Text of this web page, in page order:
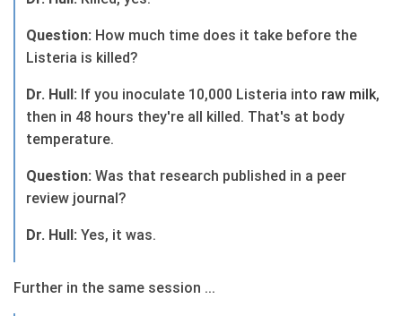
Question: How much time does it take before the
Listeria is killed?
Dr. Hull: If you inoculate 10,000 Listeria into raw milk,
then in 48 hours they're all killed. That's at body
temperature.
Question: Was that research published in a peer
review journal?
Dr. Hull: Yes, it was.
Further in the same session ...